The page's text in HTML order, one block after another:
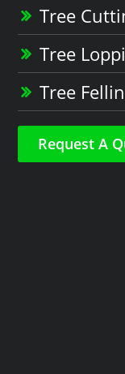
Tree
Tree
Tree
Request A